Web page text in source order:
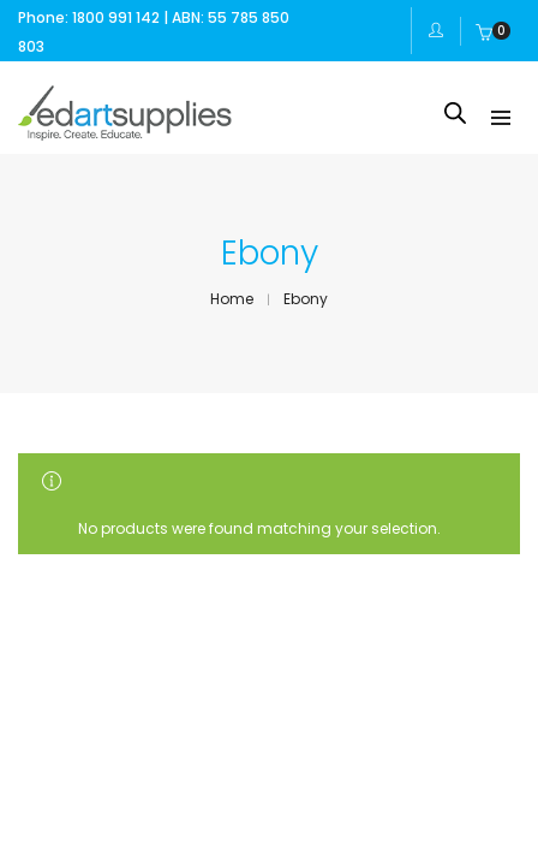
Phone: 1800 991 142 | ABN: 55 785 850
803
0
Ebony
Home Ebony
No products were found matching your selection.